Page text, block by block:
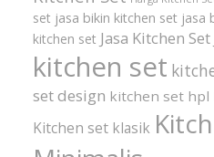
set jasa bikin kitchen set jasa
kitchen set Jasa Kitchen Set
kitchen set
set design kitchen set hpl
Kitchen set klasik